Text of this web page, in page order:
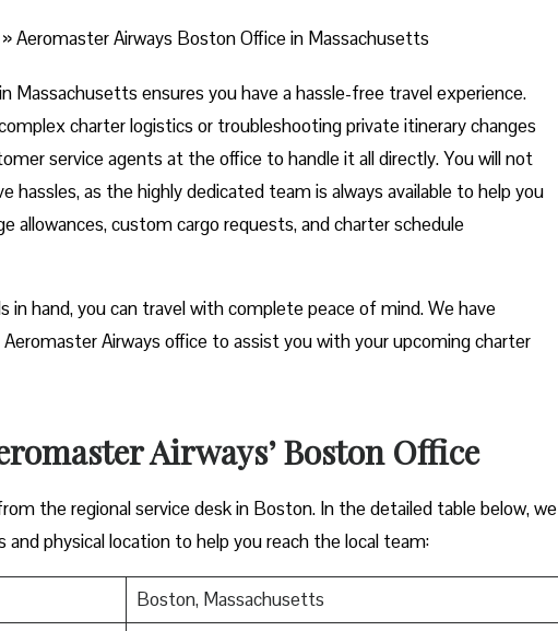
»Aeromaster Airways Boston Office in Massachusetts
Massachusetts ensures you have a hassle-free travel experience.
charter logistics or troubleshooting private itinerary changes
service agents at the office to handle it all directly. You will not
hassles, as the highly dedicated team is always available to help you
allowances, custom cargo requests, and charter schedule
hand, you can travel with complete peace of mind. We have
Airways office to assist you with your upcoming charter
Airways’ Boston Office
the regional service desk in Boston. In the detailed table below, we
physical location to help you reach the local team:
Boston, Massachusetts